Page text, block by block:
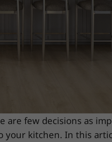
few decisions as
kitchen. In this